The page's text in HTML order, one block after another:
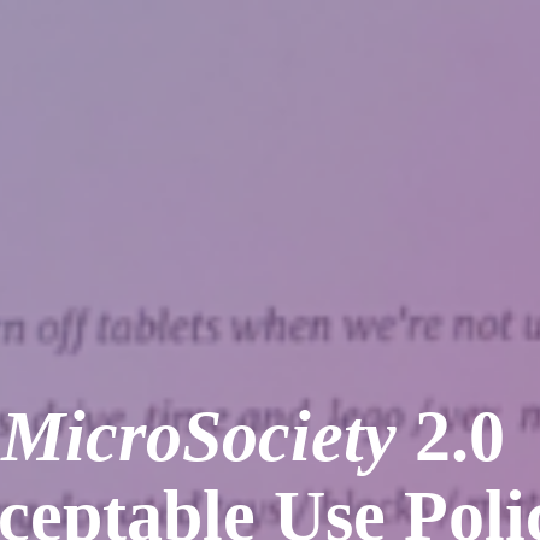
MicroSociety2.0
Use